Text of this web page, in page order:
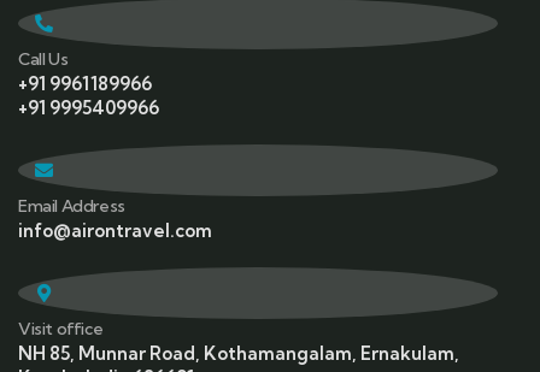
Call Us
+91 9961189966
+91 9995409966
Email Address
info@airontravel.com
Visit office
NH 85, Munnar Road, Kothamangalam, Ernakulam,